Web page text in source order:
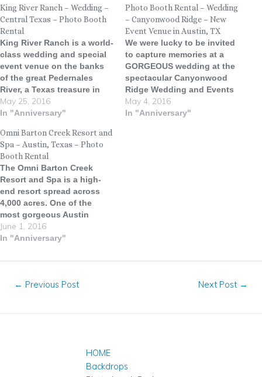
King River Ranch – Wedding –
Central Texas – Photo Booth
Rental
King River Ranch is a world-
class wedding and special
event venue on the banks
of the great Pedernales
River, a Texas treasure in
the magnificent Hill Country
on the flourishing Texas
and Fredericksburg. We
were invited to capture
memories at a King River
Ranch recently and…
May 25, 2016
In "Anniversary"
Photo Booth Rental – Wedding
– Canyonwood Ridge – New
Event Venue in Austin, TX
We were lucky to be invited
to capture memories at a
GORGEOUS wedding at the
spectacular Canyonwood
Ridge Wedding and Events
Venue! Canyonwood Ridge
is a new Hill Country venue
May 4, 2016
In "Anniversary"
Omni Barton Creek Resort and
Spa – Austin, Texas – Photo
Booth Rental
The Omni Barton Creek
Resort and Spa is a high-
end resort spread across
4,000 acres. One of the
most gorgeous Austin
wedding venues in Texas,
Omni Barton Creek Resort &
stunning vistas and tranquil
Country. Conveniently
June 1, 2016
In "Anniversary"
← Previous Post Next Post →
HOME
Backdrops